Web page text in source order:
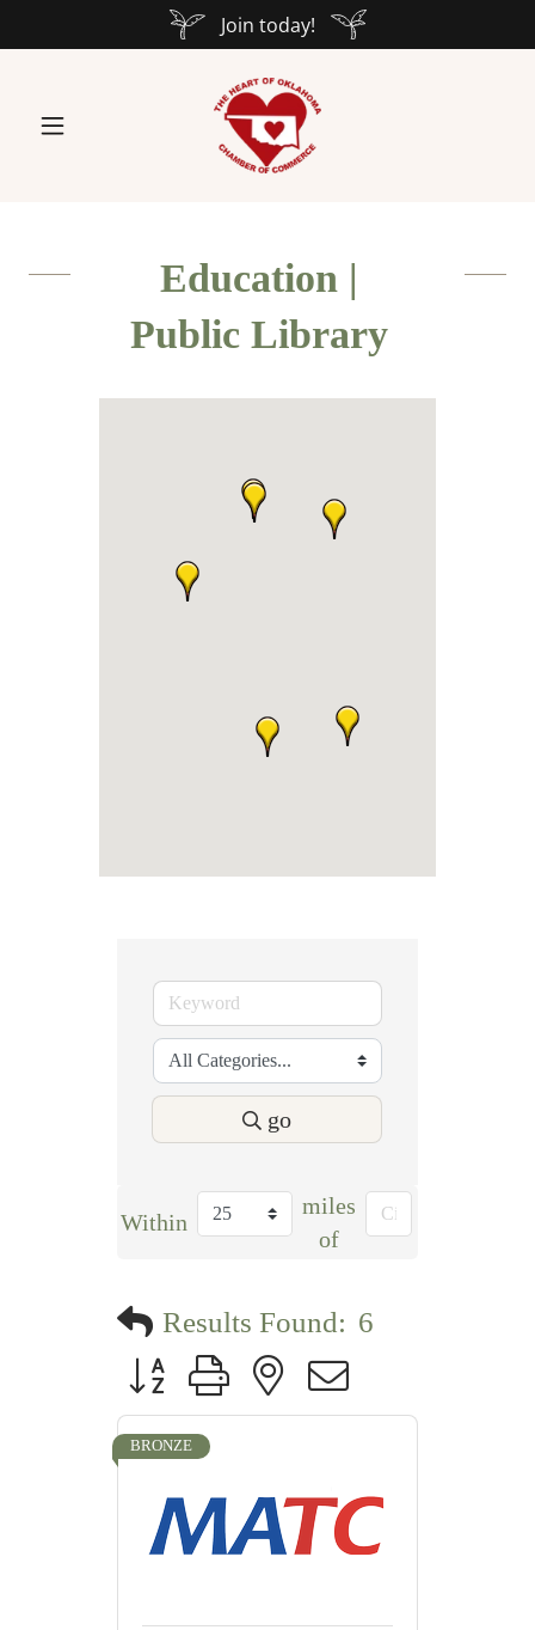
Join today!
Education |
Public Library
go
Within
miles
of
Results Found: 6
Button group with nested dropdown
BRONZE